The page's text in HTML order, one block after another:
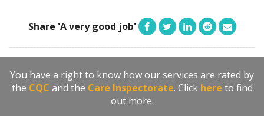
Share 'A very good job'
You have a right to know how our services are rated by
the CQC and the Care Inspectorate. Click here to find
out more.